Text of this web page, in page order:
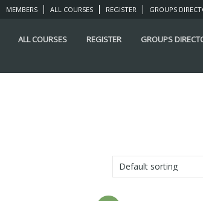
MEMBERS ALL COURSES REGISTER GROUPS
ALL COURSES REGISTER GROUPS